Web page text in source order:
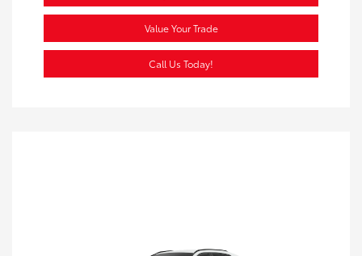
Value Your Trade
Call Us Today!